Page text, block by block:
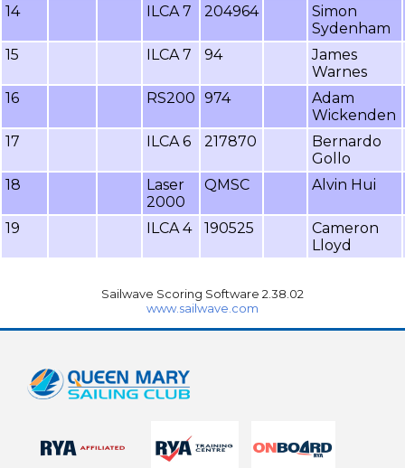
14
ILCA 7 204964
Simon
Sydenham
15
ILCA 7 94
James
Warnes
16
RS200 974
Adam
Wickenden
17
ILCA 6 217870
Bernardo
Gollo
18
Laser
2000
QMSC Alvin Hui
19 ILCA 4 190525
Cameron
Lloyd
Sailwave Scoring Software 2.38.02
www.sailwave.com